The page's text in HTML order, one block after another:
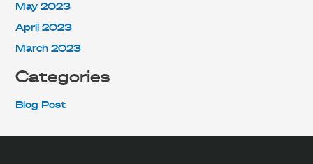
May 2023
April 2023
March 2023
Categories
Blog Post